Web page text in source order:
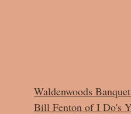
Waldenwoods
Bill Fenton of I Do's